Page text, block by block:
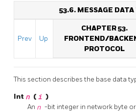
53.6. MESSAGE
Prev Up
CHAPTER 53.
FRONTEND/
PROTOCOL
This section describes the base data
Int n ( i )
An n -bit integer in network byte